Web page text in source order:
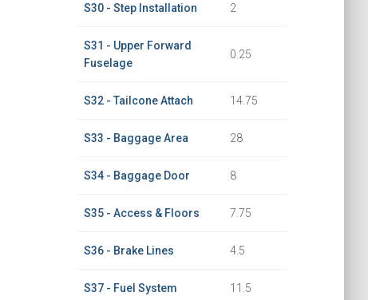
S30 - Step Installation 2
S31 - Upper Forward
Fuselage
0.25
S32 - Tailcone Attach 14.75
S33 - Baggage Area 28
S34 - Baggage Door 8
S35 - Access & Floors 7.75
S36 - Brake Lines 4.5
S37 - Fuel System 11.5